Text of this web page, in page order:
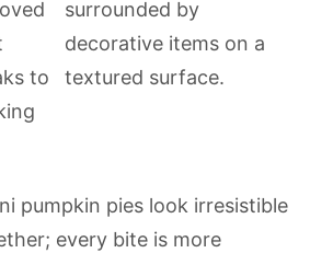
pumpkin pies look irresistible
every bite is more